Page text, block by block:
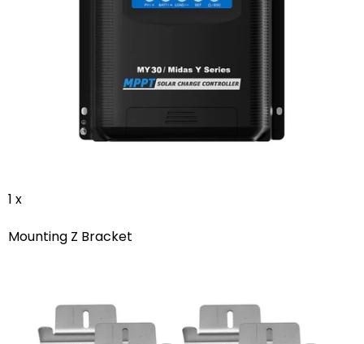
1 x
Mounting Z Bracket